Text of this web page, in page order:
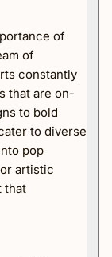
of
of
constantly
that are on-
to bold
to diverse
pop
artistic
that